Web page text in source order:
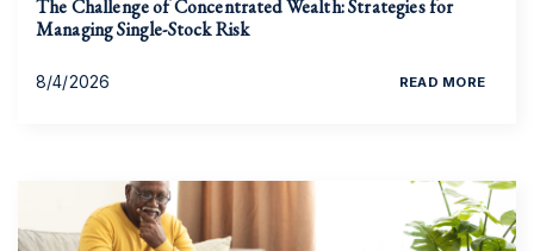
The Challenge of Concentrated Wealth: Strategies for
Managing Single-Stock Risk
8/4/2026 READ MORE